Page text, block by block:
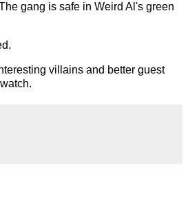
gang is safe in Weird Al's green
villains and better guest